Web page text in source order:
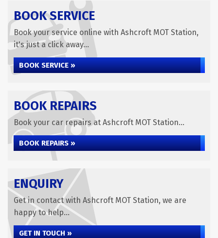
BOOK SERVICE
Book your service online with Ashcroft MOT Station,
it's just a click away...
BOOK SERVICE »
BOOK REPAIRS
Book your car repairs at Ashcroft MOT Station...
BOOK REPAIRS »
ENQUIRY
Get in contact with Ashcroft MOT Station, we are
happy to help...
GET IN TOUCH »